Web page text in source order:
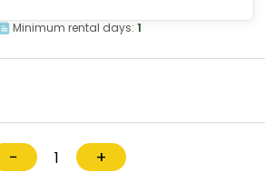
Minimum rental days: 1
− +